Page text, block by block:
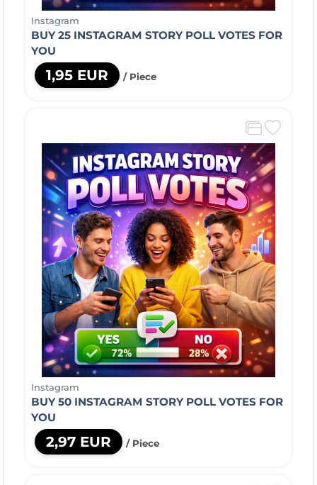
Instagram
BUY 25 INSTAGRAM STORY POLL VOTES FOR
YOU
1,95 EUR / Piece
Instagram
BUY 50 INSTAGRAM STORY POLL VOTES FOR
YOU
2,97 EUR / Piece